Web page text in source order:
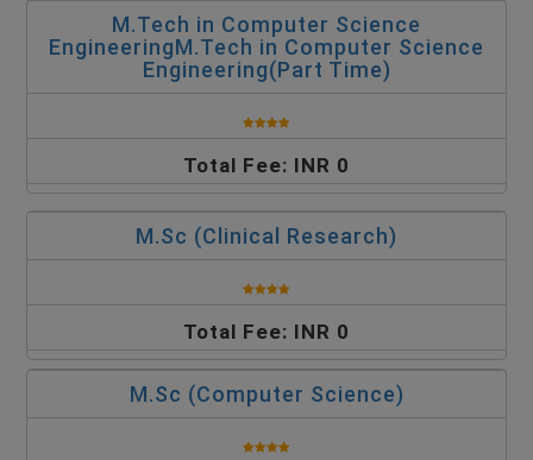
M.Tech in Computer Science
EngineeringM.Tech in Computer Science
Engineering(Part Time)
Total Fee: INR 0
M.Sc (Clinical Research)
Total Fee: INR 0
M.Sc (Computer Science)